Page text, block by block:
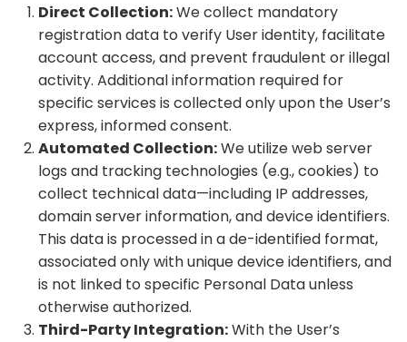
Direct Collection:We collect mandatory
registration data to verify User identity, facilitate
account access, and prevent fraudulent or illegal
activity. Additional information required for
specific services is collected only upon the User’s
express, informed consent.
Automated Collection:We utilize web server
logs and tracking technologies (e.g., cookies) to
collect technical data—including IP addresses,
domain server information, and device identifiers.
This data is processed in a de-identified format,
associated only with unique device identifiers, and
is not linked to specific Personal Data unless
otherwise authorized.
Third-Party Integration:With the User’s